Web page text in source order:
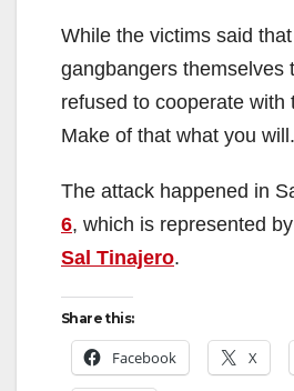
While the victims said
gangbangers themselves
refused to cooperate with
Make of that what you will.
The attack happened in
6, which is represented
Sal Tinajero.
Share this:
Facebook X